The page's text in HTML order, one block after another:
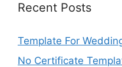
Recent Posts
Template For
No Certificate